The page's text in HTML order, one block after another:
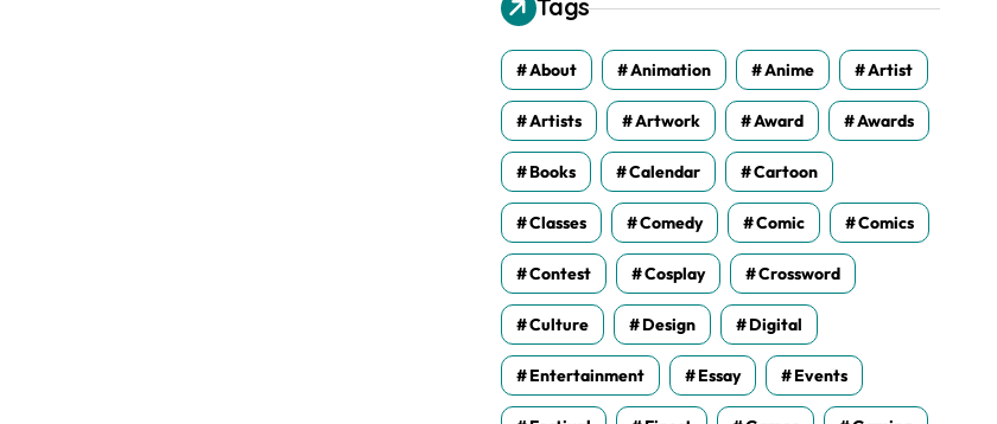
e
s
Tags
About Animation Anime Artist
Artists Artwork Award Awards
Books Calendar Cartoon
Classes Comedy Comic Comics
Contest Cosplay Crossword
Culture Design Digital
Entertainment Essay Events